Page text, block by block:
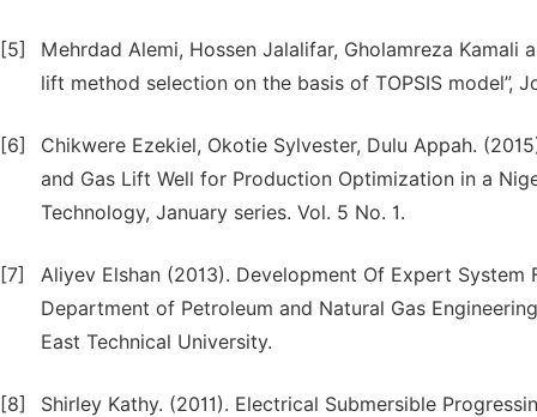
[5]
Mehrdad Alemi, Hossen Jalalifar, Gholamreza
lift method selection on the basis of TOPSIS model”,
[6]
Chikwere Ezekiel, Okotie Sylvester, Dulu Appah.
and Gas Lift Well for Production Optimization in a
Technology, January series. Vol. 5 No. 1.
[7]
Aliyev Elshan (2013). Development Of Expert
Department of Petroleum and Natural Gas
East Technical University.
[8] Shirley Kathy. (2011). Electrical Submersible